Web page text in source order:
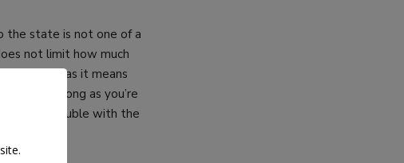
the state is not one of a
not limit how much
of course, as it means
like (as long as you’re
into trouble with the